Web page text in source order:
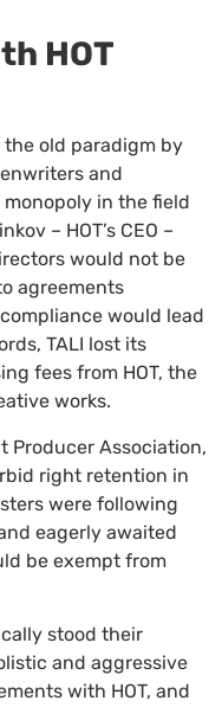
HOT
the old paradigm by
and
in the field
– HOT’s CEO –
would not be
agreements
would lead
TALI lost its
fees from HOT, the
works.
Producer Association,
right retention in
were following
eagerly awaited
be exempt from
stood their
and aggressive
with HOT, and